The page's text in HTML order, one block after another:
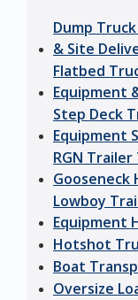
Dump
& Site
Flatbed
Equipment
Step Deck
Equipment
RGN
Gooseneck
Lowboy
Equipment
Hotshot
Boat
Oversize